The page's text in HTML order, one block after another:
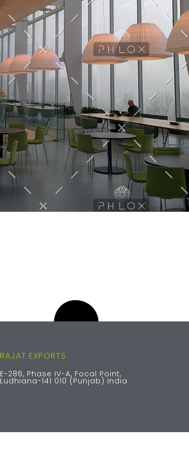
RAJAT EXPORTS
E-286, Phase IV-A, Focal Point,
Ludhiana-141 010 (Punjab) India